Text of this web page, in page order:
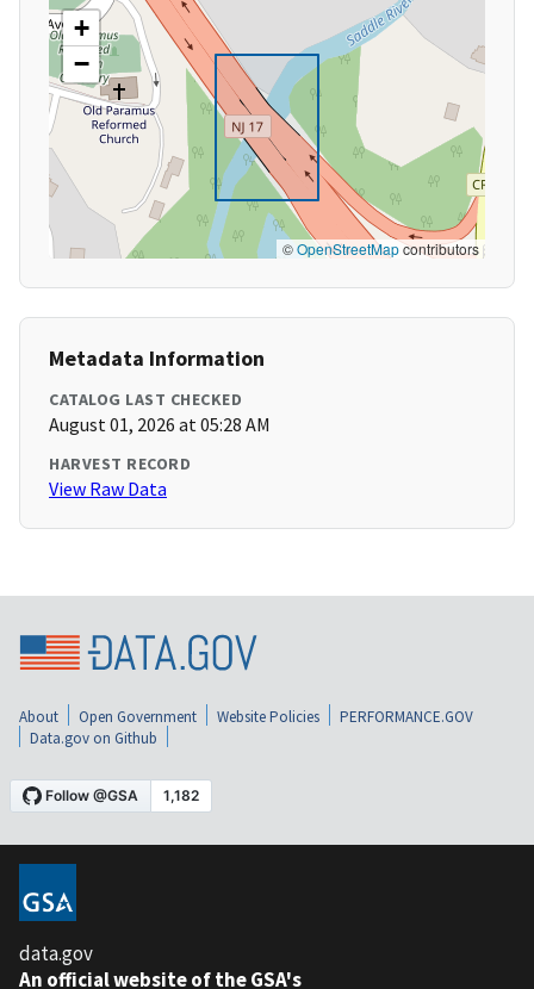
+
−
©OpenStreetMapcontributors
Metadata Information
CATALOG LAST CHECKED
August 01, 2026 at 05:28 AM
HARVEST RECORD
View Raw Data
About Open Government Website Policies
PERFORMANCE.GOV
Data.gov on Github
data.gov
An official website of the GSA's